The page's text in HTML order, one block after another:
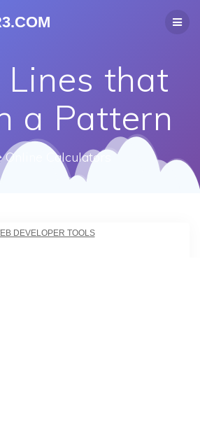
Lines that
a Pattern
Online Calculators
DEVELOPER TOOLS